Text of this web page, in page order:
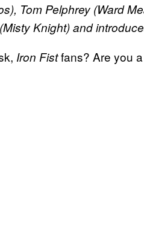
Tom Pelphrey (Ward
Knight) and
Iron Fistfans? Are you